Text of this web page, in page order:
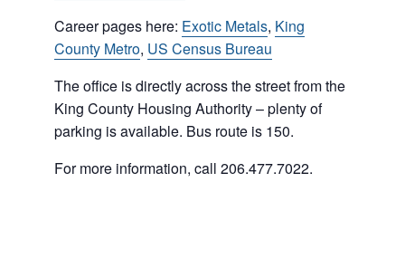
Career pages here: Exotic Metals, King
County Metro, US Census Bureau
The office is directly across the street from the
King County Housing Authority – plenty of
parking is available. Bus route is 150.
For more information, call 206.477.7022.